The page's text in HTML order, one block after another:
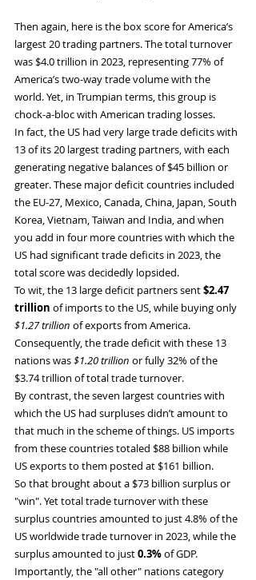
Then again, here is the box score for America’s
largest 20 trading partners. The total turnover
was $4.0 trillion in 2023, representing 77% of
America’s two-way trade volume with the
world. Yet, in Trumpian terms, this group is
chock-a-bloc with American trading losses.
In fact, the US had very large trade deficits with
13 of its 20 largest trading partners, with each
generating negative balances of $45 billion or
greater. These major deficit countries included
the EU-27, Mexico, Canada, China, Japan, South
Korea, Vietnam, Taiwan and India, and when
you add in four more countries with which the
US had significant trade deficits in 2023, the
total score was decidedly lopsided.
To wit, the 13 large deficit partners sent $2.47
trillion of imports to the US, while buying only
$1.27 trillion of exports from America.
Consequently, the trade deficit with these 13
nations was $1.20 trillion or fully 32% of the
$3.74 trillion of total trade turnover.
By contrast, the seven largest countries with
which the US had surpluses didn’t amount to
that much in the scheme of things. US imports
from these countries totaled $88 billion while
US exports to them posted at $161 billion.
So that brought about a $73 billion surplus or
"win". Yet total trade turnover with these
surplus countries amounted to just 4.8% of the
US worldwide trade turnover in 2023, while the
surplus amounted to just 0.3% of GDP.
Importantly, the "all other" nations category